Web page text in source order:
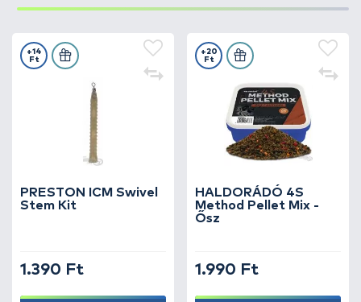
PRESTON ICM Swivel
Stem Kit
+14
Ft
1.390 Ft
HALDORÁDÓ 4S
Method Pellet Mix -
Ősz
+20
Ft
1.990 Ft